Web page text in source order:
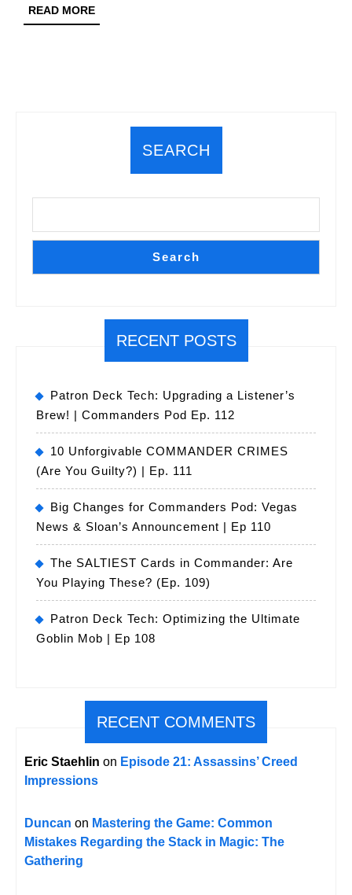
READ MOREREAD
MORE
SEARCH
Search
RECENT POSTS
Patron Deck Tech: Upgrading a Listener’s
Brew! | Commanders Pod Ep. 112
10 Unforgivable COMMANDER CRIMES
(Are You Guilty?) | Ep. 111
Big Changes for Commanders Pod: Vegas
News & Sloan’s Announcement | Ep 110
The SALTIEST Cards in Commander: Are
You Playing These? (Ep. 109)
Patron Deck Tech: Optimizing the Ultimate
Goblin Mob | Ep 108
RECENT COMMENTS
Eric Staehlin on Episode 21: Assassins’ Creed
Impressions
Duncan on Mastering the Game: Common
Mistakes Regarding the Stack in Magic: The
Gathering